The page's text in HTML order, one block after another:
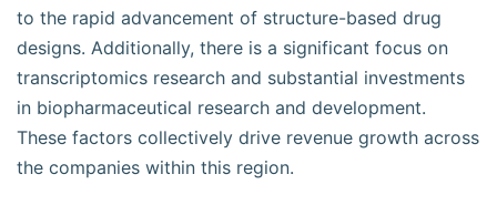
to the rapid advancement of structure-based drug
designs. Additionally, there is a significant focus on
transcriptomics research and substantial investments
in biopharmaceutical research and development.
These factors collectively drive revenue growth across
the companies within this region.